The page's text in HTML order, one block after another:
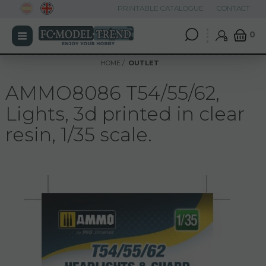
0
PRINTABLE CATALOGUE CONTACT
HOME OUTLET
AMMO8086 T54/55/62,
Lights, 3d printed in clear
resin, 1/35 scale.